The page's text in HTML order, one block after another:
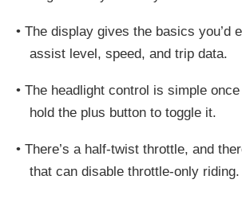
• The display gives the basics you’d
assist level, speed, and trip data.
• The headlight control is simple
hold the plus button to toggle it.
• There’s a half-twist throttle, and
that can disable throttle-only riding.